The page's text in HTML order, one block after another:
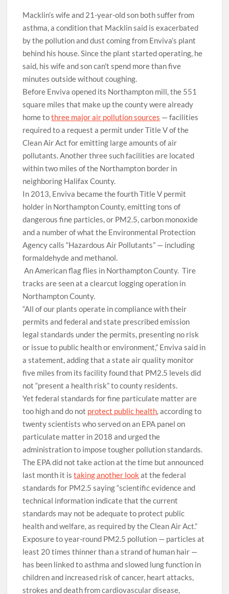
Macklin’s wife and 21-year-old son both suffer from
asthma, a condition that Macklin said is exacerbated
by the pollution and dust coming from Enviva’s plant
behind his house. Since the plant started operating, he
said, his wife and son can’t spend more than five
minutes outside without coughing.
Before Enviva opened its Northampton mill, the 551
square miles that make up the county were already
home tothree major air pollution sources — facilities
required to a request a permit under Title V of the
Clean Air Act for emitting large amounts of air
pollutants. Another three such facilities are located
within two miles of the Northampton border in
neighboring Halifax County.
In 2013, Enviva became the fourth Title V permit
holder in Northampton County, emitting tons of
dangerous fine particles, or PM2.5, carbon monoxide
and a number of what the Environmental Protection
Agency calls “Hazardous Air Pollutants” — including
formaldehyde and methanol.
An American flag flies in Northampton County. Tire
tracks are seen at a clearcut logging operation in
Northampton County.
“All of our plants operate in compliance with their
permits and federal and state prescribed emission
legal standards under the permits, presenting no risk
or issue to public health or environment,” Enviva said in
a statement, adding that a state air quality monitor
five miles from its facility found that PM2.5 levels did
not “present a health risk” to county residents.
Yet federal standards for fine particulate matter are
too high and do not protect public health, according to
twenty scientists who served on an EPA panel on
particulate matter in 2018 and urged the
administration to impose tougher pollution standards.
The EPA did not take action at the time but announced
last month it istaking another look at the federal
standards for PM2.5 saying “scientific evidence and
technical information indicate that the current
standards may not be adequate to protect public
health and welfare, as required by the Clean Air Act.”
Exposure to year-round PM2.5 pollution — particles at
least 20 times thinner than a strand of human hair —
has been linked to asthma and slowed lung function in
children and increased risk of cancer, heart attacks,
strokes and death from cardiovascular disease,